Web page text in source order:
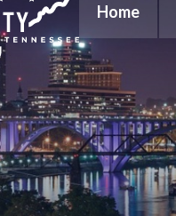
Home